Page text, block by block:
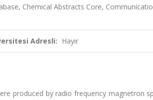
Chemical Abstracts Core,
Adresli: Hayır
produced by radio frequency magnetron